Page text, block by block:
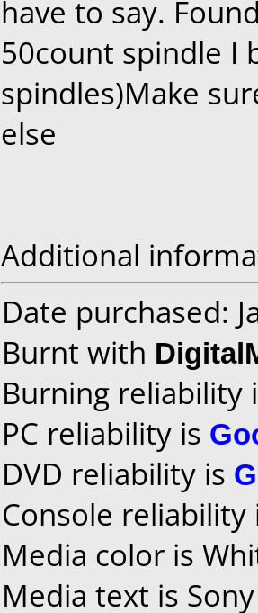
have to say.
50count spindle I
spindles)Make
else
Additional
Date purchased:
Burnt with
Burning reliability
PC reliability is
DVD reliability is
Console
Media color is
Media text is